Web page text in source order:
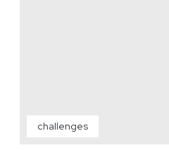
challenges